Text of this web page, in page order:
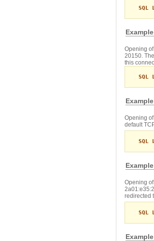
SQL
Opening
20150.
this
SQL
Opening
default
SQL
Opening
redirected
SQL